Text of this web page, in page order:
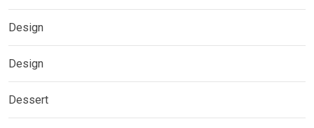
Design
Design
Dessert